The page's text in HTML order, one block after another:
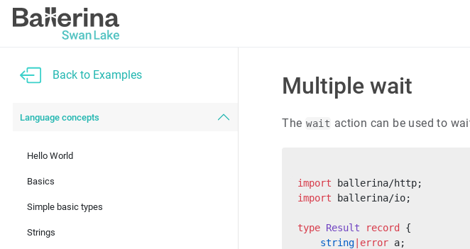
Back to Examples
Language concepts
Hello World
Basics
Simple basic types
Strings
Multiple wait
The wait action can be used to
import ballerina/http;
import ballerina/io;
type Result record
{
    string
|error a;